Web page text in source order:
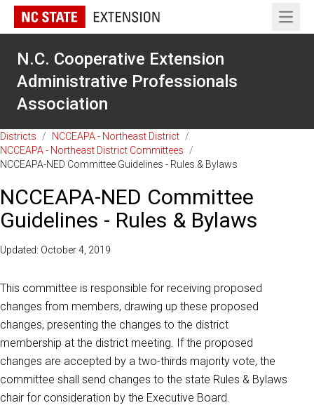
Open
N.C. Cooperative Extension
Administrative Professionals
Association
Districts / NCCEAPA - Northeast District /
NCCEAPA - Northeast District Committees
/
NCCEAPA-NED Committee Guidelines - Rules & Bylaws
NCCEAPA-NED Committee
Guidelines - Rules & Bylaws
Updated: October 4, 2019
This committee is responsible for receiving proposed
changes from members, drawing up these proposed
changes, presenting the changes to the district
membership at the district meeting. If the proposed
changes are accepted by a two-thirds majority vote, the
committee shall send changes to the state Rules & Bylaws
chair for consideration by the Executive Board.